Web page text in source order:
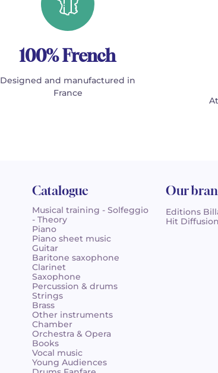
100% French
Designed and manufactured in
France
Catalogue
Musical training - Solfeggio
- Theory
Piano
Piano sheet music
Guitar
Baritone saxophone
Clarinet
Saxophone
Percussion & drums
Strings
Brass
Other instruments
Chamber
Orchestra & Opera
Books
Vocal music
Young Audiences
Our
Editions
Hit Diffusion